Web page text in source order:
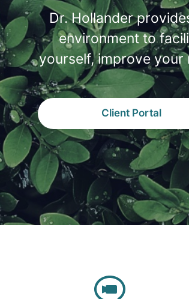
Dr. Hollander
environment to
yourself, improve your
Client Portal